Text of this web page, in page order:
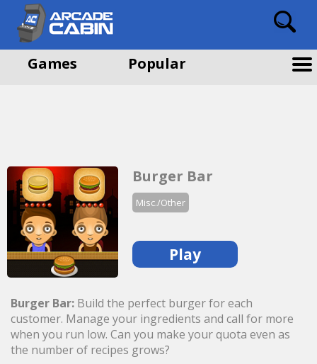
Games Popular
Burger Bar
Misc./Other
Play
Burger Bar: Build the perfect burger for each
customer. Manage your ingredients and call for more
when you run low. Can you make your quota even as
the number of recipes grows?